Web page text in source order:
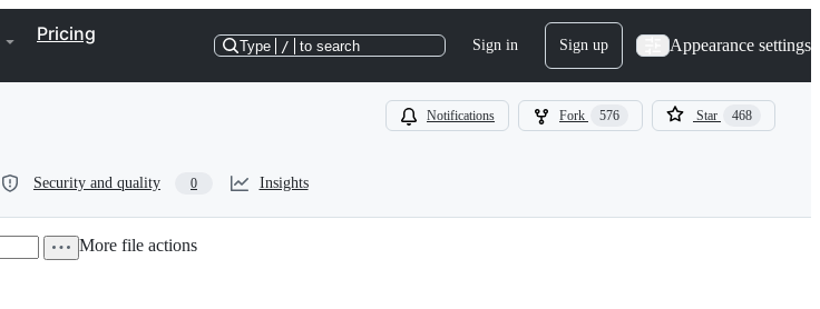
Pricing
Type / to search Sign in Sign up Appearance settings
Notifications Fork 576 Star 468
Security and quality 0 Insights
More file actions